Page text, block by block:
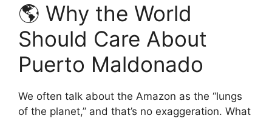
🌎 Why the World
Should Care About
Puerto Maldonado
We often talk about the Amazon as the “lungs
of the planet,” and that’s no exaggeration. What